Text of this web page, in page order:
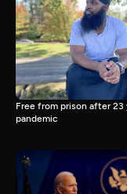
Free from prison after
pandemic